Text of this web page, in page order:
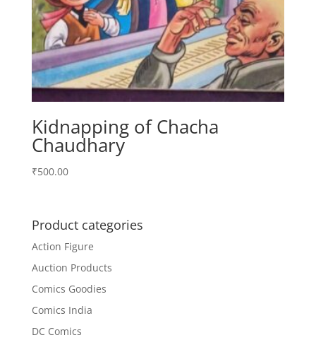
Kidnapping of Chacha
Chaudhary
₹500.00
Product categories
Action Figure
Auction Products
Comics Goodies
Comics India
DC Comics